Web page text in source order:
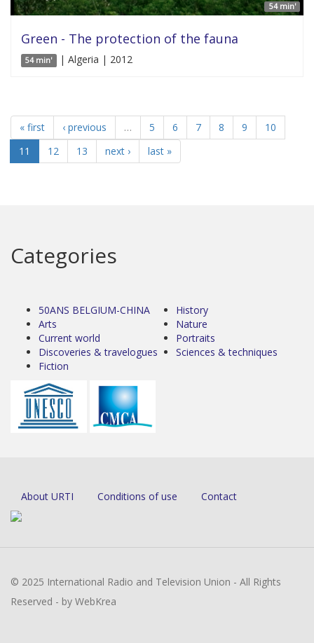
54 min'
Green - The protection of the fauna
54 min' | Algeria | 2012
« first ‹ previous … 5 6 7 8 9
10
11
12 13 next › last »
Categories
50ANS BELGIUM-CHINA
Arts
Current world
Discoveries & travelogues
Fiction
History
Nature
Portraits
Sciences & techniques
About URTI Conditions of use Contact
© 2025 International Radio and Television Union - All Rights
Reserved - by WebKrea